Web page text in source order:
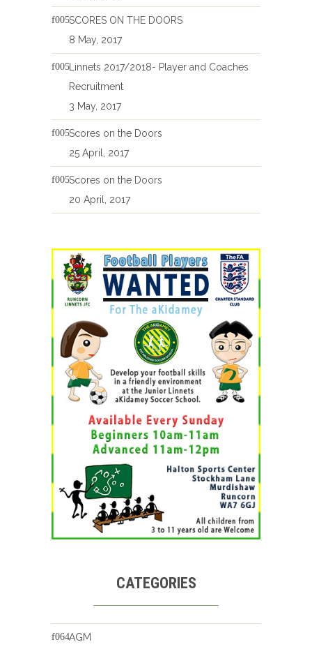
SCORES ON THE DOORS
8 May, 2017
Linnets 2017/2018- Player and Coaches
Recruitment
3 May, 2017
Scores on the Doors
25 April, 2017
Scores on the Doors
20 April, 2017
CATEGORIES
AGM